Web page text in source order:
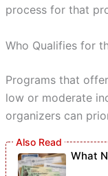
process for that
Who Qualifies for
Programs that
low or moderate
organizers can
What